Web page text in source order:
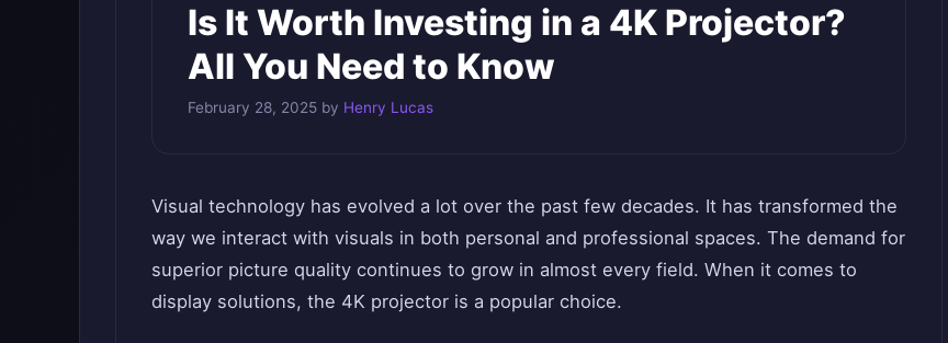
Is It Worth Investing in a 4K Projector?
All You Need to Know
February 28, 2025 by Henry Lucas
Visual technology has evolved a lot over the past few decades. It has transformed the
way we interact with visuals in both personal and professional spaces. The demand for
superior picture quality continues to grow in almost every field. When it comes to
display solutions, the 4K projector is a popular choice.